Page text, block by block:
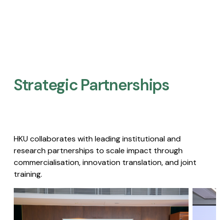
Strategic Partnerships​
HKU collaborates with leading institutional and
research partnerships to scale impact through
commercialisation, innovation translation, and joint
training.